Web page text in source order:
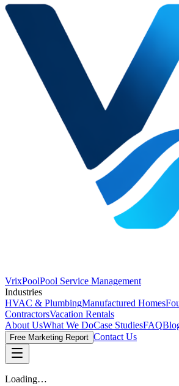
VrixPoolPool Service Management
Industries
HVAC & PlumbingManufactured Homes
ContractorsVacation Rentals
About UsWhat We DoCase StudiesFAQ
Free Marketing Report Contact Us
Loading…